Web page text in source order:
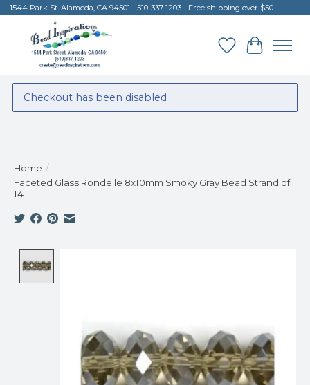
1544 Park St. Alameda, CA 94501 - 510-337-1203 - Free shipping over $50
Wish List
Cart
Checkout has been disabled
Home /
Faceted Glass Rondelle 8x10mm Smoky Gray Bead Strand of
14